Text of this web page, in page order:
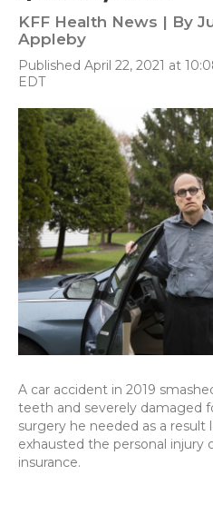
KFF Health News | By
Appleby
Published April 22, 2021 at
EDT
A car accident in 2019
teeth and severely damaged
surgery he needed as a
exhausted the personal injury
insurance.